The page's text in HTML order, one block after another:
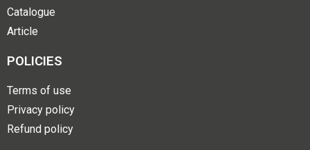
Catalogue
Article
POLICIES
Terms of use
Privacy policy
Refund policy